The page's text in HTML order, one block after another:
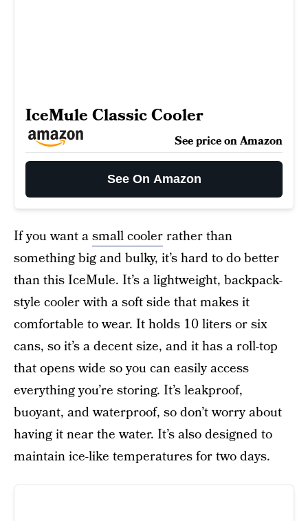
IceMule Classic Cooler
See price on Amazon
See On Amazon
If you want asmall coolerrather than
something big and bulky, it’s hard to do better
than this IceMule. It’s a lightweight, backpack-
style cooler with a soft side that makes it
comfortable to wear. It holds 10 liters or six
cans, so it’s a decent size, and it has a roll-top
that opens wide so you can easily access
everything you’re storing. It’s leakproof,
buoyant, and waterproof, so don’t worry about
having it near the water. It’s also designed to
maintain ice-like temperatures for two days.